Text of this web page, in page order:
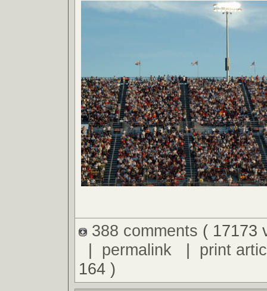
388 comments ( 17173
permalink| print
164 )